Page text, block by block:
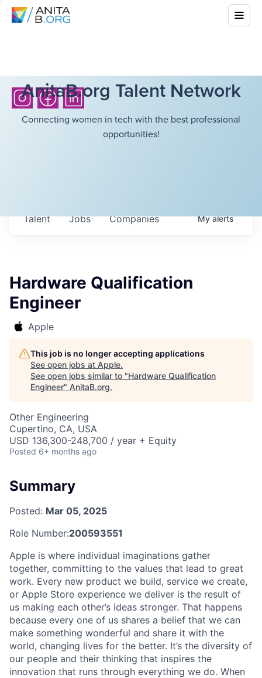
AnitaB.org Talent Network
Connecting women in tech with the best professional
opportunities!
Jobs Companies
Talent Myalerts
Hardware Qualification
Engineer
Apple
This job is no longer accepting applications
See open jobs at Apple.
See open jobs similar to "Hardware Qualification
Engineer" AnitaB.org.
Other Engineering
Cupertino, CA, USA
USD 136,300-248,700 / year + Equity
Posted 6+ months ago
Summary
Posted: Mar 05, 2025
Role Number:200593551
Apple is where individual imaginations gather
together, committing to the values that lead to great
work. Every new product we build, service we create,
or Apple Store experience we deliver is the result of
us making each other’s ideas stronger. That happens
because every one of us shares a belief that we can
make something wonderful and share it with the
world, changing lives for the better. It’s the diversity of
our people and their thinking that inspires the
innovation that runs through everything we do. When